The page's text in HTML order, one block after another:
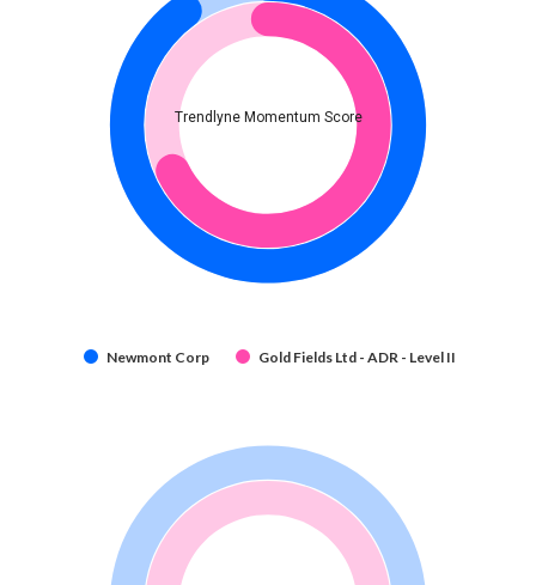
Trendlyne Momentum Score
Newmont Corp Gold Fields Ltd - ADR - Level II